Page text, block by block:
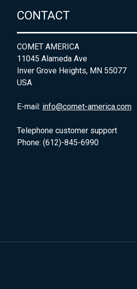
CONTACT
COMET AMERICA
11045 Alameda Ave
Inver Grove Heights, MN 55077
USA
E-mail: info@comet-america.com
Telephone customer support
Phone: (612)-845-6990